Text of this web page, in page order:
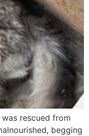
rescued from
begging